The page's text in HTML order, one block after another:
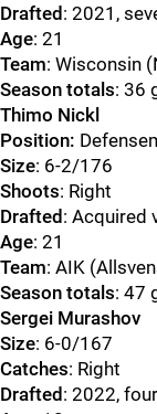
Drafted : 2021,
Age: 21
Team: Wisconsin
Season totals: 36
Thimo Nickl
Position:
Size: 6-2/176
Shoots: Right
Drafted : Acquired
Age: 21
Team: AIK
Season totals: 47
Sergei Murashov
Size: 6-0/167
Catches: Right
Drafted : 2022,